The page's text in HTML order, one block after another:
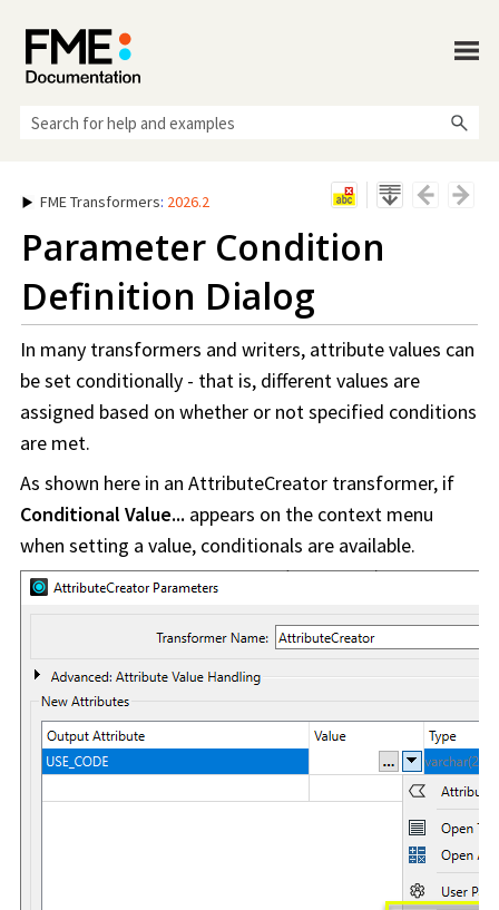
FME Transformers: 2026.2
Parameter Condition
Definition Dialog
In many transformers and writers, attribute values can
be set conditionally - that is, different values are
assigned based on whether or not specified conditions
are met.
As shown here in an AttributeCreator transformer, if
Conditional Value... appears on the context menu
when setting a value, conditionals are available.